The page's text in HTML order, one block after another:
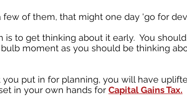
few of them, that might one day 'go for
is to get thinking about it early. You
moment as you should be thinking
put in for planning, you will have
in your own hands for Capital Gains Tax.